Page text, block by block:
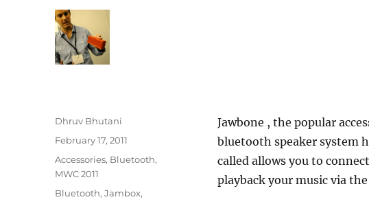
Jawbone , the popular
bluetooth speaker system
called allows you to
playback your music via the
Author
Dhruv Bhutani
Posted
February 17, 2011
Categories
Accessories, Bluetooth,
MWC 2011
Tags
Bluetooth,Jambox,